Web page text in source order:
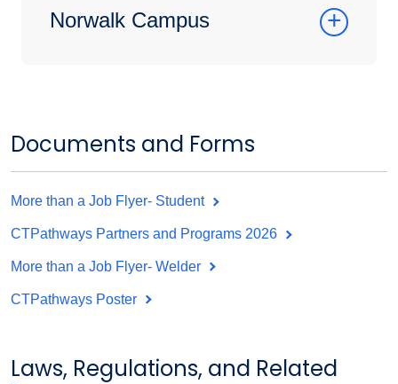
Norwalk Campus
Documents and Forms
More than a Job Flyer- Student
CTPathways Partners and Programs 2026
More than a Job Flyer- Welder
CTPathways Poster
Laws, Regulations, and Related